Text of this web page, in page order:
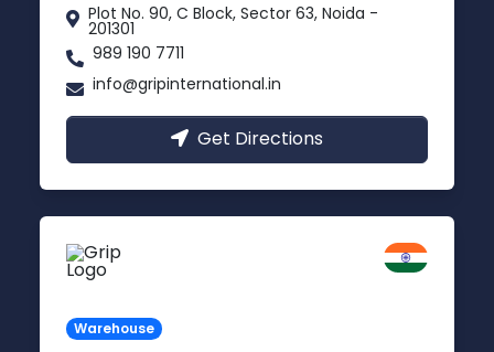
Plot No. 90, C Block, Sector 63, Noida -
201301
989 190 7711
info@gripinternational.in
Get Directions
Warehouse